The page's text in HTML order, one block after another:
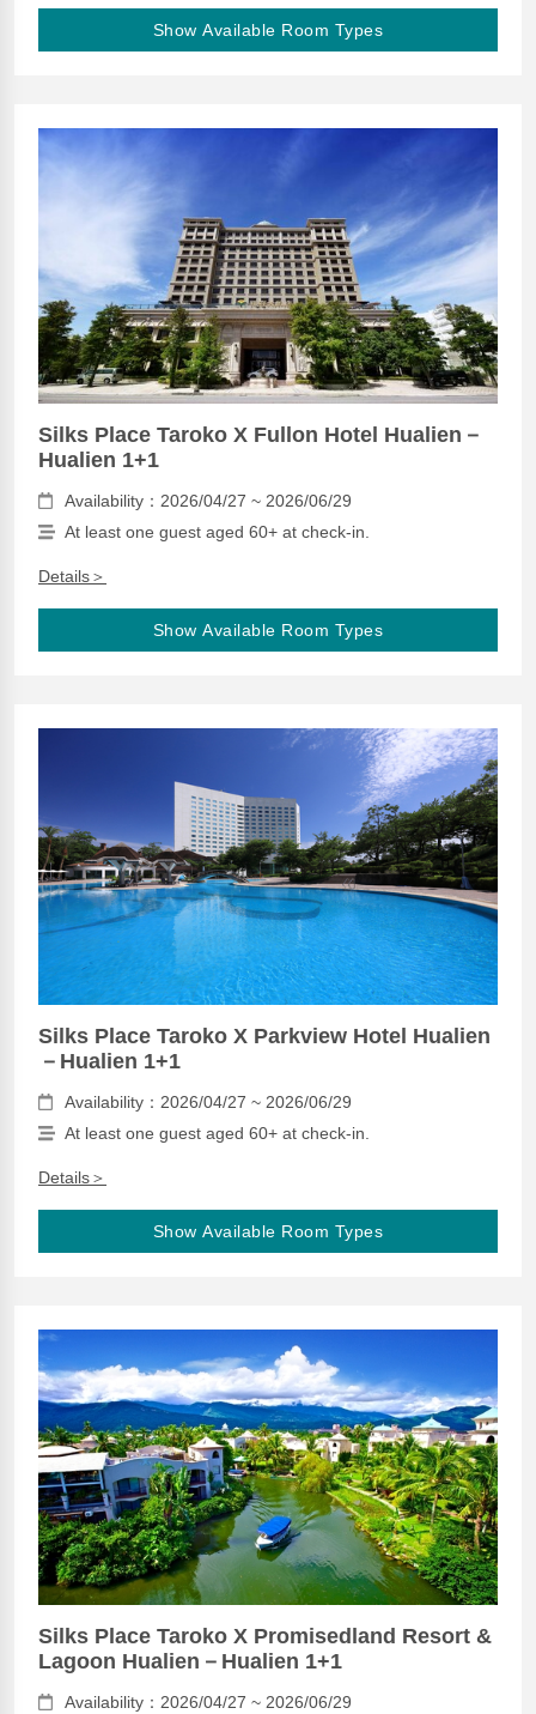
Show Available Room Types
Silks Place Taroko X Fullon Hotel Hualien－
Hualien 1+1
Availability：2026/04/27 ~ 2026/06/29
At least one guest aged 60+ at check-in.
Details＞
Show Available Room Types
Silks Place Taroko X Parkview Hotel Hualien
－Hualien 1+1
Availability：2026/04/27 ~ 2026/06/29
At least one guest aged 60+ at check-in.
Details＞
Show Available Room Types
Silks Place Taroko X Promisedland Resort &
Lagoon Hualien－Hualien 1+1
Availability：2026/04/27 ~ 2026/06/29